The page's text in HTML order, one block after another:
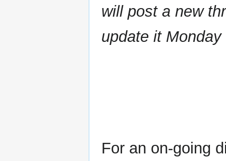
will post a new
update it
For an on-going